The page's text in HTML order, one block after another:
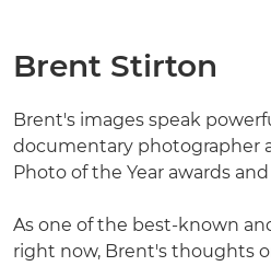
Brent Stirton
Brent's images speak
documentary photographer
Photo of the Year awards
As one of the best-known
right now, Brent's thoughts